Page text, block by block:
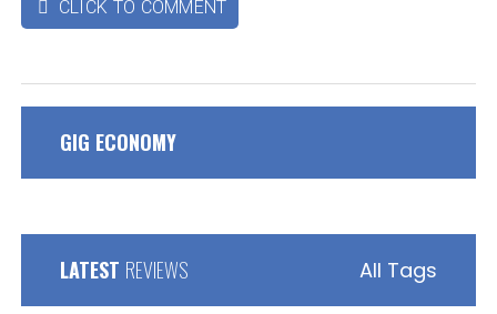
 CLICK TO COMMENT
GIG ECONOMY
LATEST REVIEWS All Tags